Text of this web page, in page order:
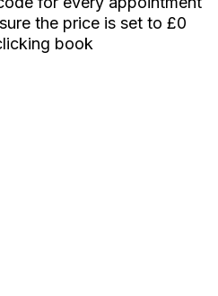
the price is set to £0
book